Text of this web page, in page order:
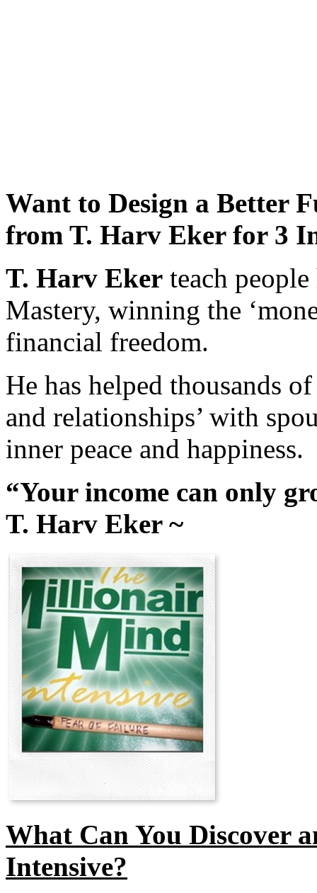
Want to Design a Better
from T. Harv Eker for 3
T. Harv Eker teach
Mastery, winning the
financial freedom.
He has helped thousands
and relationships’ with
inner peace and happiness.
“Your income can only
T. Harv Eker ~
What Can You Discover
Intensive?